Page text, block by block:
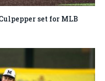
set for MLB